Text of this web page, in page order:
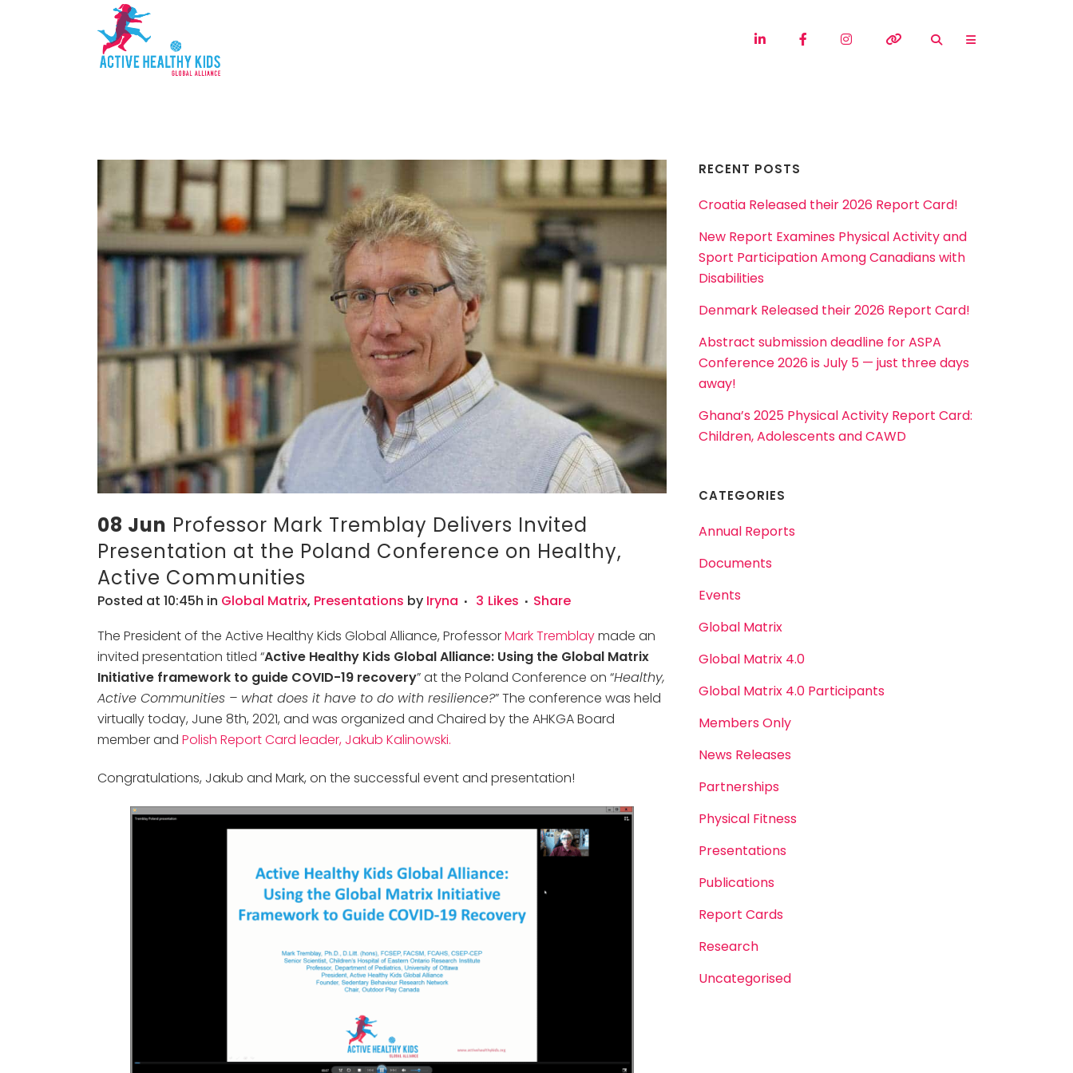
08 Jun Professor Mark Tremblay Delivers Invited
Presentation at the Poland Conference on Healthy,
Active Communities
Posted at 10:45h in Global Matrix, Presentations by Iryna 3 Likes
Share
The President of the Active Healthy Kids Global Alliance, ProfessorMark Tremblaymade an
invited presentation titled “Active Healthy Kids Global Alliance: Using the Global Matrix
Initiative framework to guide COVID-19 recovery” at the Poland Conference on “Healthy,
Active Communities – what does it have to do with resilience?” The conference was held
virtually today, June 8th, 2021, and was organized and Chaired by the AHKGA Board
member and Polish Report Card leader, Jakub Kalinowski.
Congratulations, Jakub and Mark, on the successful event and presentation!
RECENT POSTS
Croatia Released their 2026 Report Card!
New Report Examines Physical Activity and
Sport Participation Among Canadians with
Disabilities
Denmark Released their 2026 Report Card!
Abstract submission deadline for ASPA
Conference 2026 is July 5 — just three days
away!
Ghana’s 2025 Physical Activity Report Card:
Children, Adolescents and CAWD
CATEGORIES
Annual Reports
Documents
Events
Global Matrix
Global Matrix 4.0
Global Matrix 4.0 Participants
Members Only
News Releases
Partnerships
Physical Fitness
Presentations
Publications
Report Cards
Research
Uncategorised